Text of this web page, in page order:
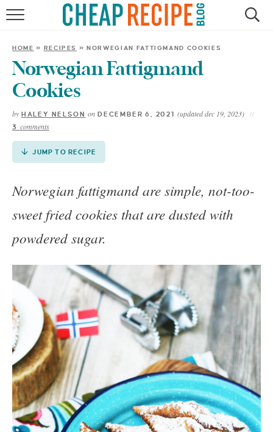
Skip
Recipe
HOME
RECIPES
SHOP
HOME » RECIPES »NORWEGIAN FATTIGMAND COOKIES
Norwegian Fattigmand
Cookies
by HALEY NELSON on DECEMBER 6, 2021 (updated dec 19, 2023)
3 comments
JUMP TO RECIPE
Norwegian fattigmand are simple, not-too-
sweet fried cookies that are dusted with
powdered sugar.